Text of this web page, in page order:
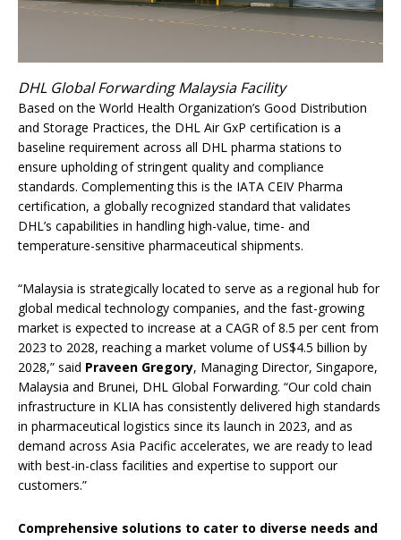
DHL Global Forwarding Malaysia Facility
Based on the World Health Organization’s Good Distribution
and Storage Practices, the DHL Air GxP certification is a
baseline requirement across all DHL pharma stations to
ensure upholding of stringent quality and compliance
standards. Complementing this is the IATA CEIV Pharma
certification, a globally recognized standard that validates
DHL’s capabilities in handling high-value, time- and
temperature-sensitive pharmaceutical shipments.
“Malaysia is strategically located to serve as a regional hub for
global medical technology companies, and the fast-growing
market is expected to increase at a CAGR of 8.5 per cent from
2023 to 2028, reaching a market volume of US$4.5 billion by
2028,” said Praveen Gregory, Managing Director, Singapore,
Malaysia and Brunei, DHL Global Forwarding. “Our cold chain
infrastructure in KLIA has consistently delivered high standards
in pharmaceutical logistics since its launch in 2023, and as
demand across Asia Pacific accelerates, we are ready to lead
with best-in-class facilities and expertise to support our
customers.”
Comprehensive solutions to cater to diverse needs and